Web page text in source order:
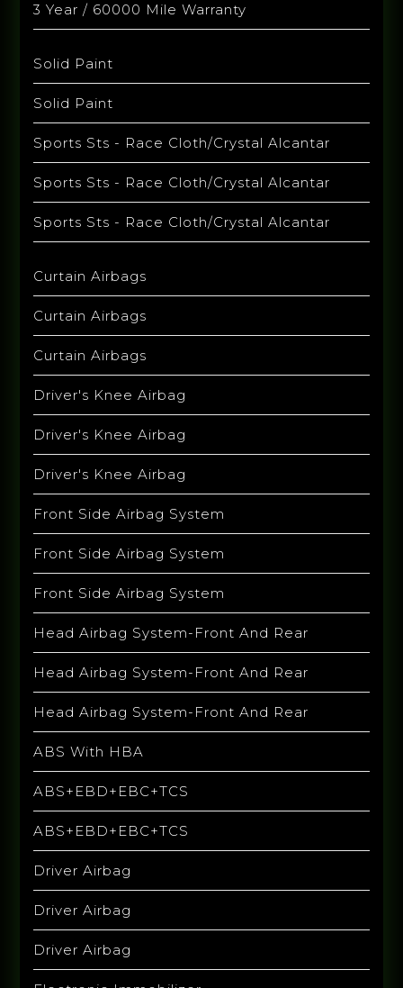
3 Year / 60000 Mile Warranty
Solid Paint
Solid Paint
Sports Sts - Race Cloth/Crystal Alcantar
Sports Sts - Race Cloth/Crystal Alcantar
Sports Sts - Race Cloth/Crystal Alcantar
Curtain Airbags
Curtain Airbags
Curtain Airbags
Driver's Knee Airbag
Driver's Knee Airbag
Driver's Knee Airbag
Front Side Airbag System
Front Side Airbag System
Front Side Airbag System
Head Airbag System-Front And Rear
Head Airbag System-Front And Rear
Head Airbag System-Front And Rear
ABS With HBA
ABS+EBD+EBC+TCS
ABS+EBD+EBC+TCS
Driver Airbag
Driver Airbag
Driver Airbag